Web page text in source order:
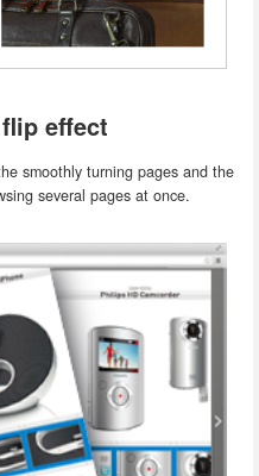
effect
smoothly turning pages and the
several pages at once.